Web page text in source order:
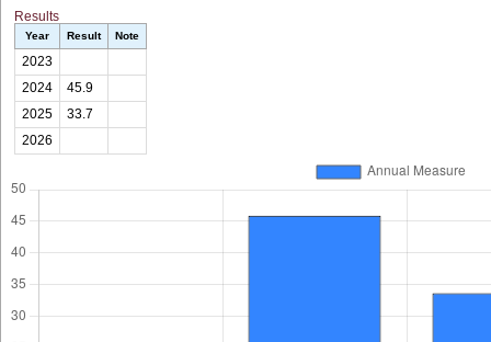
Results
Year Result Note
2023
2024
45.9
2025
33.7
2026